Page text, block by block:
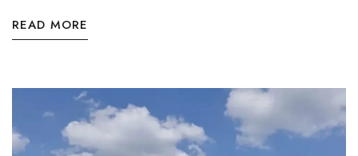
READ MORE